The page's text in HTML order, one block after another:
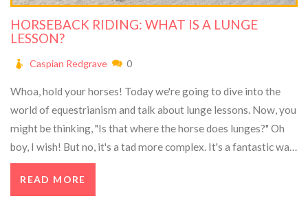
HORSEBACK RIDING: WHAT IS A LUNGE
LESSON?
Caspian Redgrave 0
Whoa, hold your horses! Today we're going to dive into the
world of equestrianism and talk about lunge lessons. Now, you
might be thinking, "Is that where the horse does lunges?" Oh
boy, I wish! But no, it's a tad more complex. It's a fantastic way
for riders to really hone their balance and coordination
without the added challenge of controlling their steed.
READ MORE